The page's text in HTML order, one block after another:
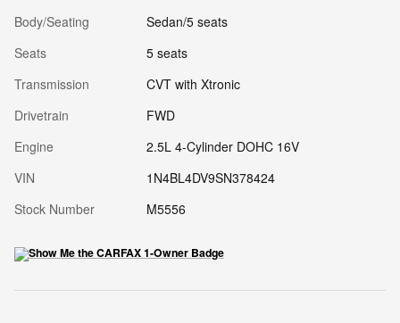
Body/Seating
Sedan/5 seats
Seats
5 seats
Transmission
CVT with Xtronic
Drivetrain
FWD
Engine
2.5L 4-Cylinder DOHC 16V
VIN
1N4BL4DV9SN378424
Stock Number
M5556